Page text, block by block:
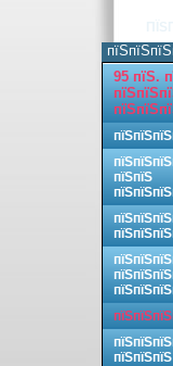
95 пїЅ.
пїЅпїЅ
пїЅпїЅпїЅ